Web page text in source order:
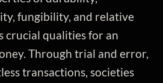
fungibility, and relative
crucial qualities for an
Through trial and error,
transactions, societies